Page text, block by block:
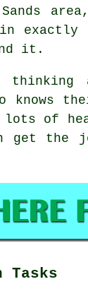
Sands
exactly
it.
thinking
of
get the
Tasks